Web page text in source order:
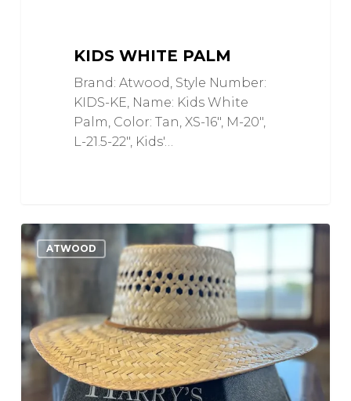
KIDS WHITE PALM
Brand: Atwood, Style Number:
KIDS-KE, Name: Kids White
Palm, Color: Tan, XS-16", M-20",
L-21.5-22", Kids'…
Bel-
Air
Palm
Leaf
ATWOOD
Love
0